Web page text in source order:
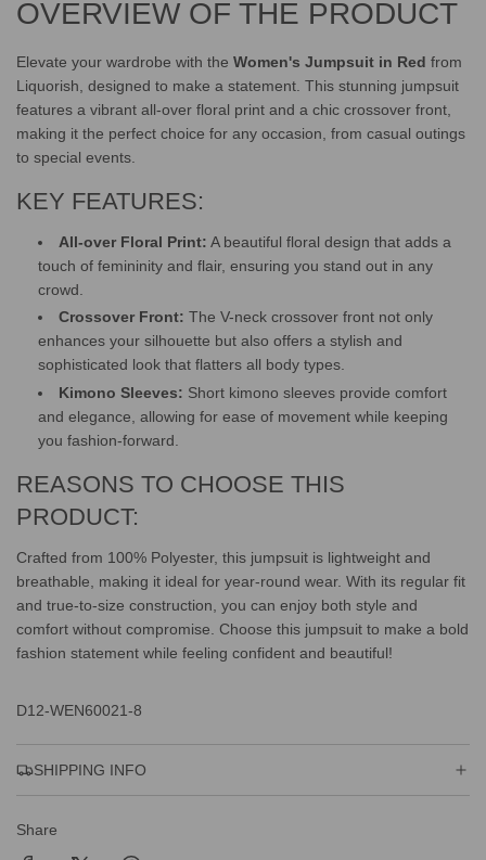
.
.
OVERVIEW OF THE PRODUCT
Elevate your wardrobe with the Women's Jumpsuit in Red from
Liquorish, designed to make a statement. This stunning jumpsuit
features a vibrant all-over floral print and a chic crossover front,
making it the perfect choice for any occasion, from casual outings
to special events.
KEY FEATURES:
All-over Floral Print: A beautiful floral design that adds a
touch of femininity and flair, ensuring you stand out in any
crowd.
Crossover Front: The V-neck crossover front not only
enhances your silhouette but also offers a stylish and
sophisticated look that flatters all body types.
Kimono Sleeves: Short kimono sleeves provide comfort
and elegance, allowing for ease of movement while keeping
you fashion-forward.
REASONS TO CHOOSE THIS
PRODUCT:
Crafted from 100% Polyester, this jumpsuit is lightweight and
breathable, making it ideal for year-round wear. With its regular fit
and true-to-size construction, you can enjoy both style and
comfort without compromise. Choose this jumpsuit to make a bold
fashion statement while feeling confident and beautiful!
D12-WEN60021-8
SHIPPING INFO
Share